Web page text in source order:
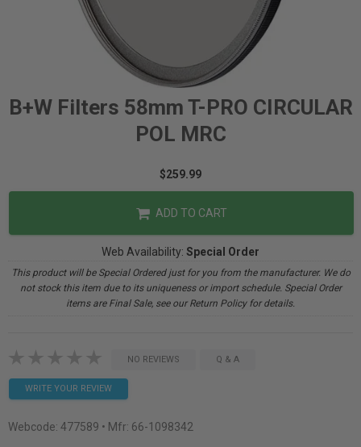
B+W Filters 58mm T-PRO CIRCULAR
POL MRC
$259.99
ADD TO CART
Web Availability: Special Order
This product will be Special Ordered just for you from the manufacturer. We do
not stock this item due to its uniqueness or import schedule. Special Order
items are Final Sale, see our Return Policy for details.
NO REVIEWS Q & A
WRITE YOUR REVIEW
Webcode: 477589 • Mfr: 66-1098342